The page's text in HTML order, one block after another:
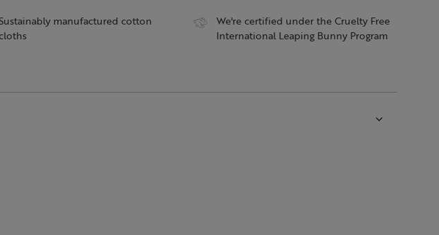
manufactured cotton
We're certified under the Cruelty Free
International Leaping Bunny Program